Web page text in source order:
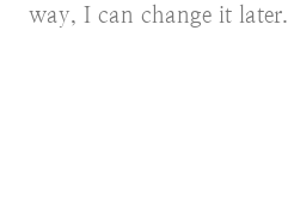
way, I can change it later.